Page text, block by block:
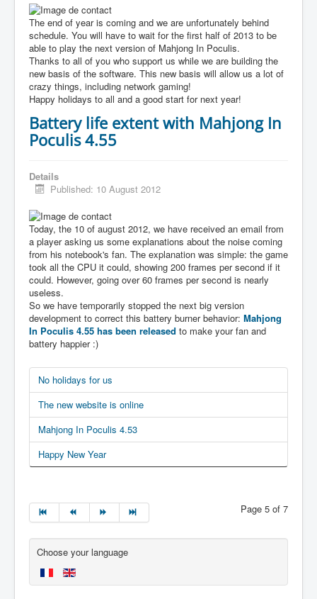
The end of year is coming and we are unfortunately behind
schedule. You will have to wait for the first half of 2013 to be
able to play the next version of Mahjong In Poculis.
Thanks to all of you who support us while we are building the
new basis of the software. This new basis will allow us a lot of
crazy things, including network gaming!
Happy holidays to all and a good start for next year!
Battery life extent with Mahjong In
Poculis 4.55
Details
Published: 10 August 2012
Today, the 10 of august 2012, we have received an email from
a player asking us some explanations about the noise coming
from his notebook's fan. The explanation was simple: the game
took all the CPU it could, showing 200 frames per second if it
could. However, going over 60 frames per second is nearly
useless.
So we have temporarily stopped the next big version
development to correct this battery burner behavior: Mahjong
In Poculis 4.55 has been released to make your fan and
battery happier :)
No holidays for us
The new website is online
Mahjong In Poculis 4.53
Happy New Year
Page 5 of 7
Choose your language